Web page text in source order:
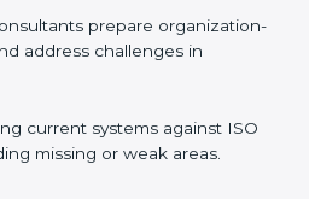
and diagnostic centers
like Certmaxx to
and ensure complete
process in Cyprus is